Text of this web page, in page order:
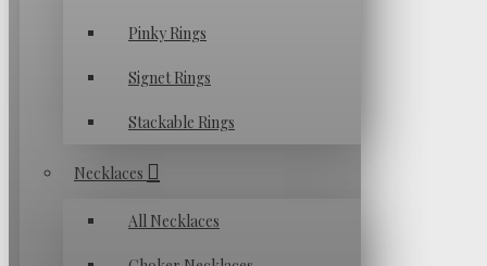
Pinky Rings
Signet Rings
Stackable Rings
Necklaces
All Necklaces